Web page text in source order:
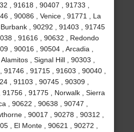
, 91618 , 90407 , 91733 ,
, 90086 , Venice , 91771 , La
, 90292 , 91403 , 91745
, 91616 , 90632 , Redondo
, 90016 , 90504 , Arcadia ,
, Signal Hill , 90303 ,
91746 , 91715 , 91603 , 90040 ,
, 91103 , 90745 , 90309 ,
, 91775 , Norwalk , Sierra
, 90622 , 90638 , 90747 ,
, 90017 , 90278 , 90312 ,
, El Monte , 90621 , 90272 ,